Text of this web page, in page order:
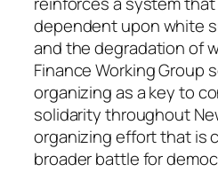
dependent upon white
and the degradation of
Finance Working Group
organizing as a key to
solidarity throughout
organizing effort that is
broader battle for